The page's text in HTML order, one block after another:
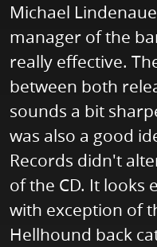
Michael
manager of the
really effective.
between both
sounds a bit
was also a good
Records didn't
of the CD. It looks
with exception of
Hellhound back